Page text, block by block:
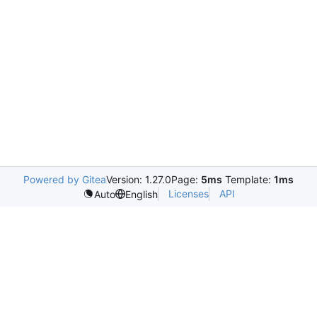
Powered by GiteaVersion: 1.27.0Page: 5ms Template: 1ms
Auto
English Licenses API